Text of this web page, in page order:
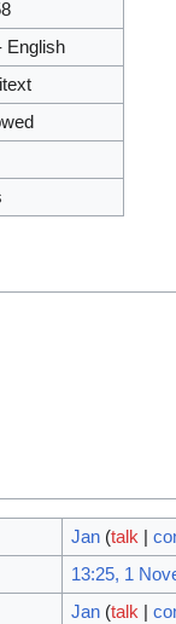
English
Jan (talk |
13:25, 1
Jan (talk |